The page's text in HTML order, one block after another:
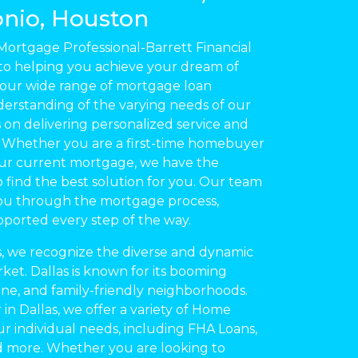
Houston
Professional-Barrett Financial
helping you achieve your dream of
wide range of mortgage loan
of the varying needs of our
delivering personalized service and
you are a first-time homebuyer
current mortgage, we have the
find the best solution for you. Our team
through the mortgage process,
every step of the way.
we recognize the diverse and dynamic
Dallas is known for its booming
and family-friendly neighborhoods.
Dallas, we offer a variety of Home
individual needs, including FHA Loans,
more. Whether you are looking to